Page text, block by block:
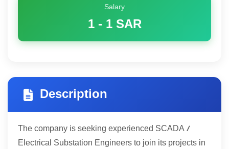
Salary
1 - 1 SAR
Description
The company is seeking experienced SCADA /
Electrical Substation Engineers to join its projects in